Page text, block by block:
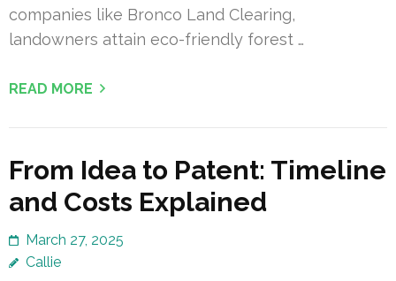
companies like Bronco Land Clearing,
landowners attain eco-friendly forest …
READ MORE
From Idea to Patent: Timeline
and Costs Explained
March 27, 2025
Callie